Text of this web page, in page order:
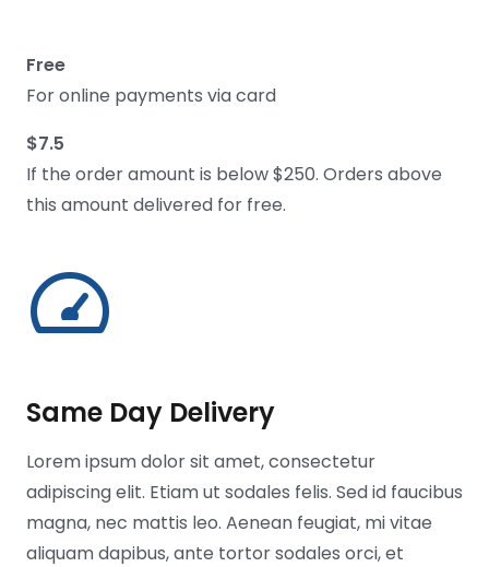
Free
For online payments via card
$7.5
If the order amount is below $250. Orders above
this amount delivered for free.
Same Day Delivery
Lorem ipsum dolor sit amet, consectetur
adipiscing elit. Etiam ut sodales felis. Sed id faucibus
magna, nec mattis leo. Aenean feugiat, mi vitae
aliquam dapibus, ante tortor sodales orci, et